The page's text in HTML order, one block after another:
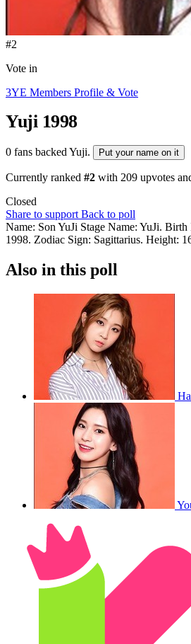
#2
Vote in
3YE Members Profile & Vote
Yuji 1998
0 fans backed Yuji. Put your name on it
Currently ranked #2 with 209 upvotes
Closed
Share to support Back to poll
Name: Son YuJi Stage Name: YuJi.
1998. Zodiac Sign: Sagittarius. Height:
Also in this poll